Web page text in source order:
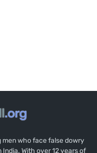
men who face false dowry
With over 12 years of